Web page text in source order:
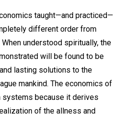
taught—and practiced—
different order from
understood spiritually, the
will be found to be
lasting solutions to the
mankind. The economics of
systems because it derives
of the allness and